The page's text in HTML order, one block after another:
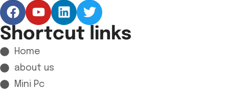
Shortcut links
Home
about us
Mini Pc